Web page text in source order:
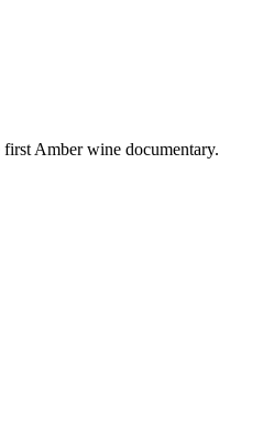
Amber wine documentary.